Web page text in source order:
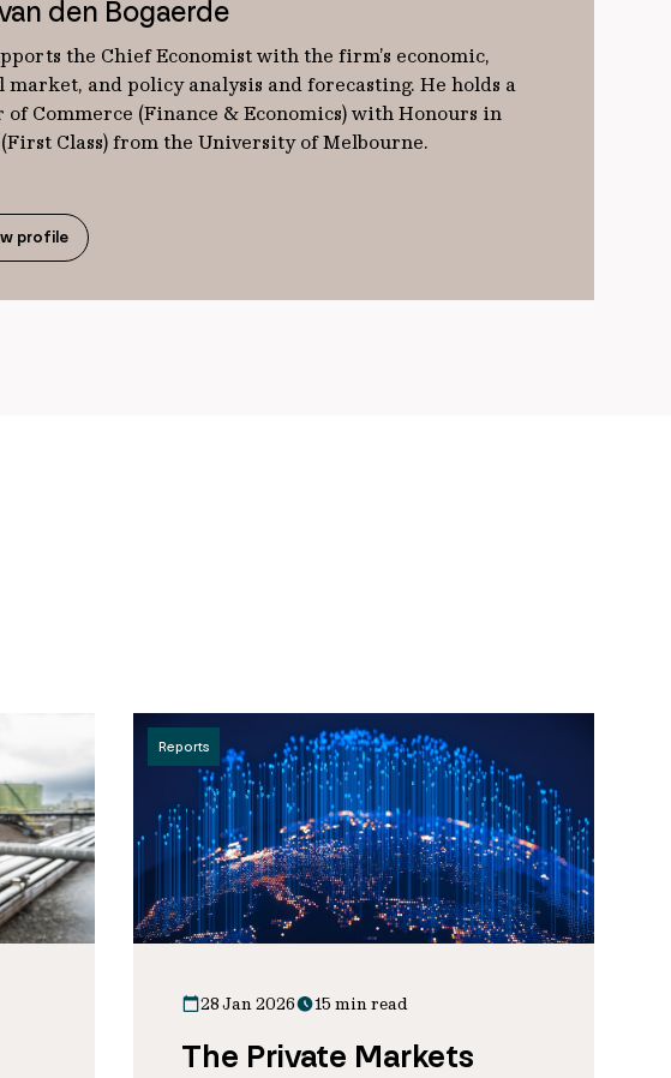
den Bogaerde
the Chief Economist with the firm’s economic,
and policy analysis and forecasting. He holds a
of Commerce (Finance & Economics) with Honours in
Class) from the University of Melbourne.
profile
Reports
28 Jan 2026 15 min read
The Private Markets